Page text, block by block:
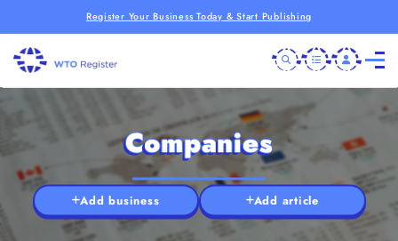
Register Your Business Today & Start Publishing
Companies
Add business Add article